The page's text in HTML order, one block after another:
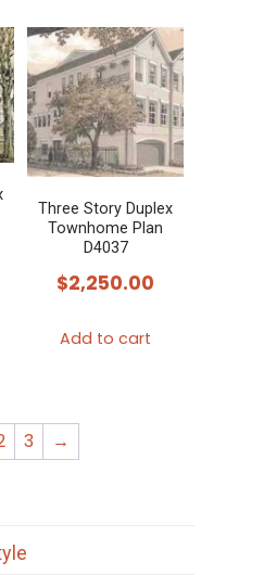
Three Story Duplex
Townhome Plan
D4037
$2,250.00
Add to cart
3 →